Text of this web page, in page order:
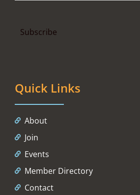
Quick Links
About
Join
Events
Member Directory
Contact